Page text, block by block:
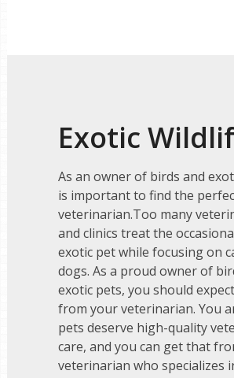
Exotic
As an owner of birds and
is important to find the
veterinarian.Too many
and clinics treat the
exotic pet while focusing on
dogs. As a proud owner of
exotic pets, you should
from your veterinarian. You
pets deserve high-quality
care, and you can get that
veterinarian who specializes